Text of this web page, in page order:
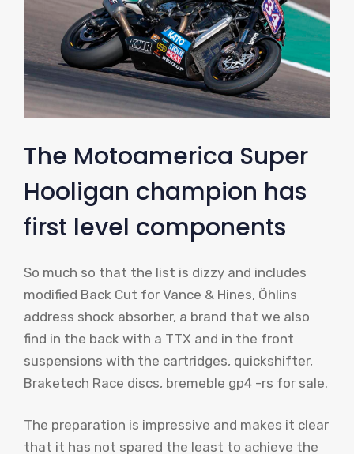
The Motoamerica Super
Hooligan champion has
first level components
So much so that the list is dizzy and includes
modified Back Cut for Vance & Hines, Öhlins
address shock absorber, a brand that we also
find in the back with a TTX and in the front
suspensions with the cartridges, quickshifter,
Braketech Race discs, bremeble gp4 -rs for sale.
The preparation is impressive and makes it clear
that it has not spared the least to achieve the